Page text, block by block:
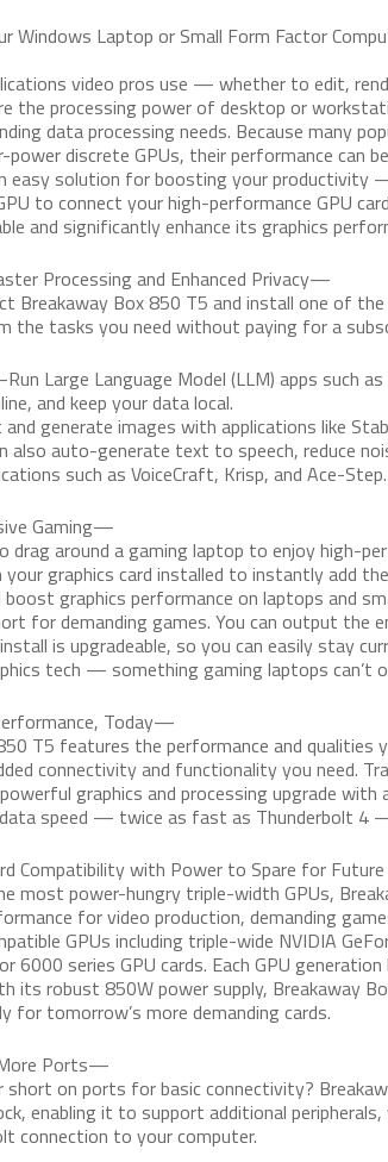
Windows Laptop or Small Form Factor
video pros use — whether to edit,
processing power of desktop or
data processing needs. Because many
power discrete GPUs, their performance can
easy solution for boosting your productivity
to connect your high-performance GPU
and significantly enhance its graphics
Processing and Enhanced Privacy—
Breakaway Box 850 T5 and install one of
the tasks you need without paying for a
Large Language Model (LLM) apps such
and keep your data local.
generate images with applications like
also auto-generate text to speech, reduce
such as VoiceCraft, Krisp, and Ace-Step.
Gaming—
drag around a gaming laptop to enjoy high-
graphics card installed to instantly add
boost graphics performance on laptops and
for demanding games. You can output the
is upgradeable, so you can easily stay
tech — something gaming laptops can’t
Today—
T5 features the performance and
connectivity and functionality you need.
graphics and processing upgrade
speed — twice as fast as Thunderbolt 4
Compatibility with Power to Spare for
most power-hungry triple-width GPUs,
for video production, demanding
GPUs including triple-wide NVIDIA
6000 series GPU cards. Each GPU
its robust 850W power supply, Breakaway
for tomorrow’s more demanding cards.
Ports—
short on ports for basic connectivity?
enabling it to support additional
connection to your computer.